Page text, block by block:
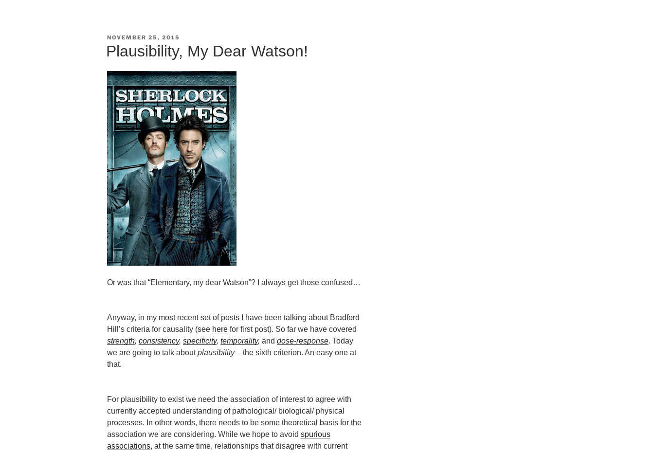
POSTED
ON
NOVEMBER 25, 2015
Plausibility, My Dear Watson!
Or was that “Elementary, my dear Watson”? I always get those confused…
Anyway, in my most recent set of posts I have been talking about Bradford
Hill’s criteria for causality (see here for first post). So far we have covered
strength, consistency, specificity, temporality, and dose-response. Today
we are going to talk aboutplausibility– the sixth criterion. An easy one at
that.
For plausibility to exist we need the association of interest to agree with
currently accepted understanding of pathological/ biological/ physical
processes. In other words, there needs to be some theoretical basis for the
association we are considering. While we hope to avoid spurious
associations, at the same time, relationships that disagree with current